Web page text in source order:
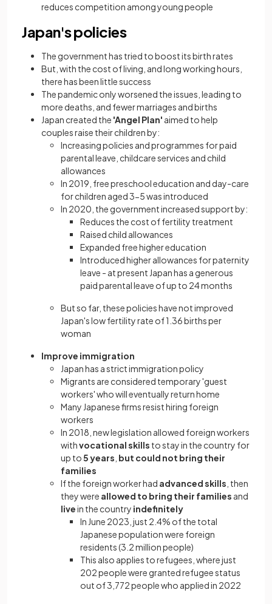
reduces competition among young people
Japan's policies
The government has tried to boost its birth rates
But, with the cost of living, and long working hours,
there has been little success
The pandemic only worsened the issues, leading to
more deaths, and fewer marriages and births
Japan created the 'Angel Plan' aimed to help
couples raise their children by:
Increasing policies and programmes for paid
parental leave, childcare services and child
allowances
In 2019, free preschool education and day-care
for children aged 3-5 was introduced
In 2020, the government increased support by:
Reduces the cost of fertility treatment
Raised child allowances
Expanded free higher education
Introduced higher allowances for paternity
leave - at present Japan has a generous
paid parental leave of up to 24 months
But so far, these policies have not improved
Japan's low fertility rate of 1.36 births per
woman
Improve immigration
Japan has a strict immigration policy
Migrants are considered temporary 'guest
workers' who will eventually return home
Many Japanese firms resist hiring foreign
workers
In 2018, new legislation allowed foreign workers
withvocational skills to stay in the country for
up to5 years but could not bring their
families
If the foreign worker had advanced skills , then
they were allowed to bring their families and
livein the country indefinitely
In June 2023, just 2.4% of the total
Japanese population were foreign
residents (3.2 million people)
This also applies to refugees, where just
202 people were granted refugee status
out of 3,772 people who applied in 2022